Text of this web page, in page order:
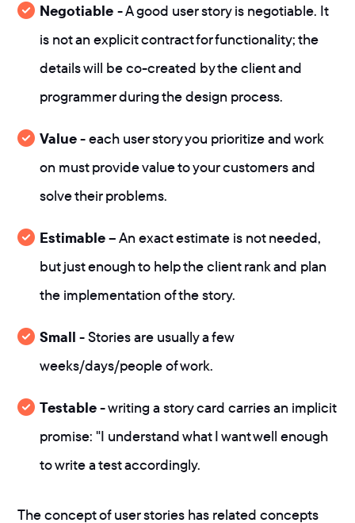
Negotiable- A good user story is negotiable. It
is not an explicit contract for functionality; the
details will be co-created by the client and
programmer during the design process.
Value- each user story you prioritize and work
on must provide value to your customers and
solve their problems.
Estimable– An exact estimate is not needed,
but just enough to help the client rank and plan
the implementation of the story.
Small - Stories are usually a few
weeks/days/people of work.
Testable- writing a story card carries an implicit
promise: "I understand what I want well enough
to write a test accordingly.
The concept of user stories has related concepts